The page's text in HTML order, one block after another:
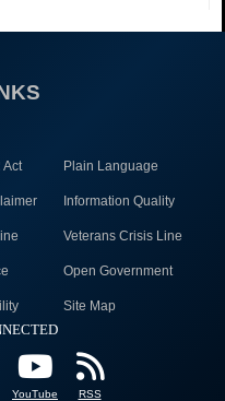
Act Plain Language
Information Quality
Veterans Crisis Line
Open Government
Site Map
YouTube RSS